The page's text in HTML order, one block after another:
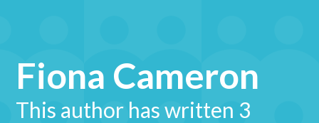
Fiona Cameron
This author has written 3